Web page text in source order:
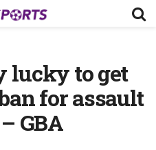
lucky to get
for assault
GBA